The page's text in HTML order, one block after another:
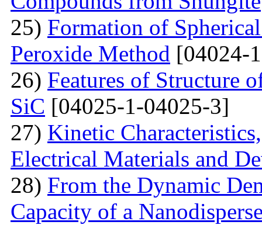
25) Formation of
Peroxide Method [04024-
26) Features of Structure
SiC [04025-1-04025-3]
27) Kinetic
Electrical Materials and
28) From the Dynamic
Capacity of a